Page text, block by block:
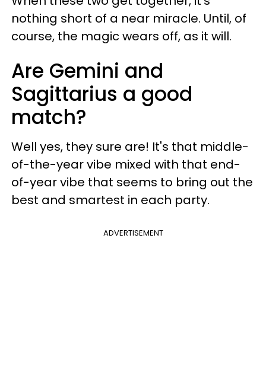
nothing short of a near miracle. Until, of
course, the magic wears off, as it will.
Are Gemini and
Sagittarius a good
match?
Well yes, they sure are! It's that middle-
of-the-year vibe mixed with that end-
of-year vibe that seems to bring out the
best and smartest in each party.
ADVERTISEMENT